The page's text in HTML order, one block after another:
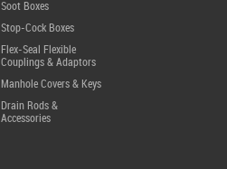
Soot Boxes
Stop-Cock Boxes
Flex-Seal Flexible
Couplings & Adaptors
Manhole Covers & Keys
Drain Rods &
Accessories